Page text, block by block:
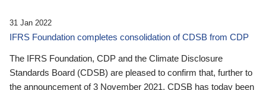
31 Jan 2022
IFRS Foundation completes consolidation of CDSB from CDP
The IFRS Foundation, CDP and the Climate Disclosure
Standards Board (CDSB) are pleased to confirm that, further to
the announcement of 3 November 2021, CDSB has today been